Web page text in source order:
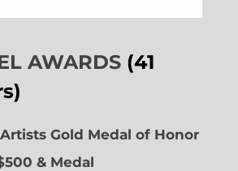
AWARDS (41
Gold Medal of Honor
& Medal